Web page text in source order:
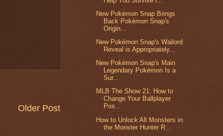
Older Post
New Pokémon Snap Brings
Back Pokémon Snap's
Origin...
New Pokémon Snap's Wailord
Reveal is Appropriately...
New Pokémon Snap's Main
Legendary Pokémon Is a
Sur...
MLB The Show 21: How to
Change Your Ballplayer
Pos...
How to Unlock All Monsters in
the Monster Hunter R...